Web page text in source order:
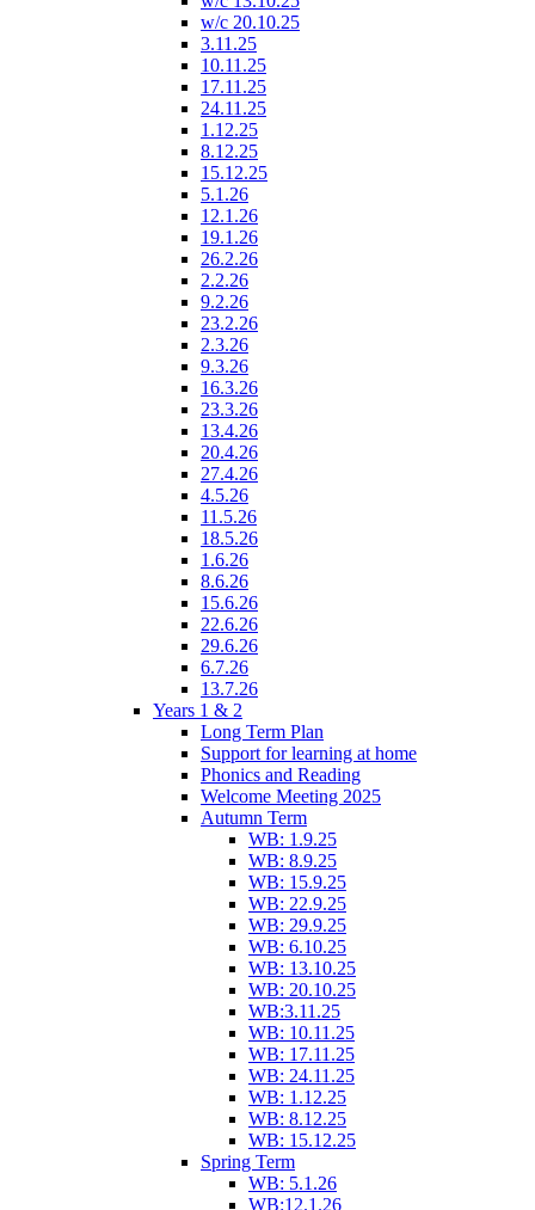
w/c 20.10.25
3.11.25
10.11.25
17.11.25
24.11.25
1.12.25
8.12.25
15.12.25
5.1.26
12.1.26
19.1.26
26.2.26
2.2.26
9.2.26
23.2.26
2.3.26
9.3.26
16.3.26
23.3.26
13.4.26
20.4.26
27.4.26
4.5.26
11.5.26
18.5.26
1.6.26
8.6.26
15.6.26
22.6.26
29.6.26
6.7.26
13.7.26
Years 1 & 2
Long Term Plan
Support for learning at home
Phonics and Reading
Welcome Meeting 2025
Autumn Term
WB: 1.9.25
WB: 8.9.25
WB: 15.9.25
WB: 22.9.25
WB: 29.9.25
WB: 6.10.25
WB: 13.10.25
WB: 20.10.25
WB:3.11.25
WB: 10.11.25
WB: 17.11.25
WB: 24.11.25
WB: 1.12.25
WB: 8.12.25
WB: 15.12.25
Spring Term
WB: 5.1.26
WB:12.1.26